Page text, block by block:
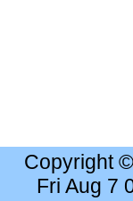
Copyright
Fri Aug 7